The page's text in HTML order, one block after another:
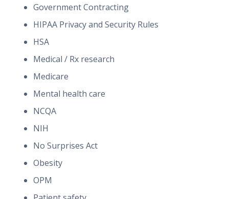
Government Contracting
HIPAA Privacy and Security Rules
HSA
Medical / Rx research
Medicare
Mental health care
NCQA
NIH
No Surprises Act
Obesity
OPM